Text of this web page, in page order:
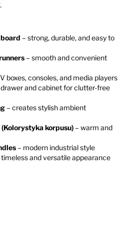
– strong, durable, and easy to
– smooth and convenient
boxes, consoles, and media players
and cabinet for clutter-free
– creates stylish ambient
korpusu)– warm and
– modern industrial style
timeless and versatile appearance